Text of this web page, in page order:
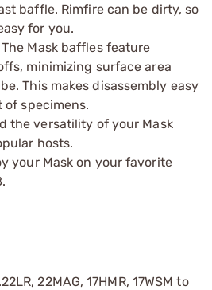
baffle. Rimfire can be dirty, so
for you.
Mask baffles feature
minimizing surface area
This makes disassembly easy
specimens.
the versatility of your Mask
hosts.
your Mask on your favorite
22MAG, 17HMR, 17WSM to